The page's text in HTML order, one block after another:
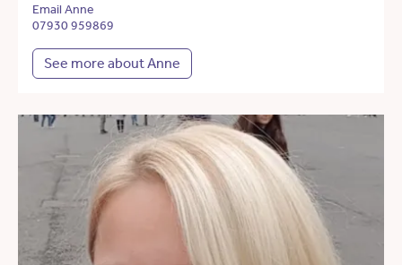
Email Anne
07930 959869
See more about Anne